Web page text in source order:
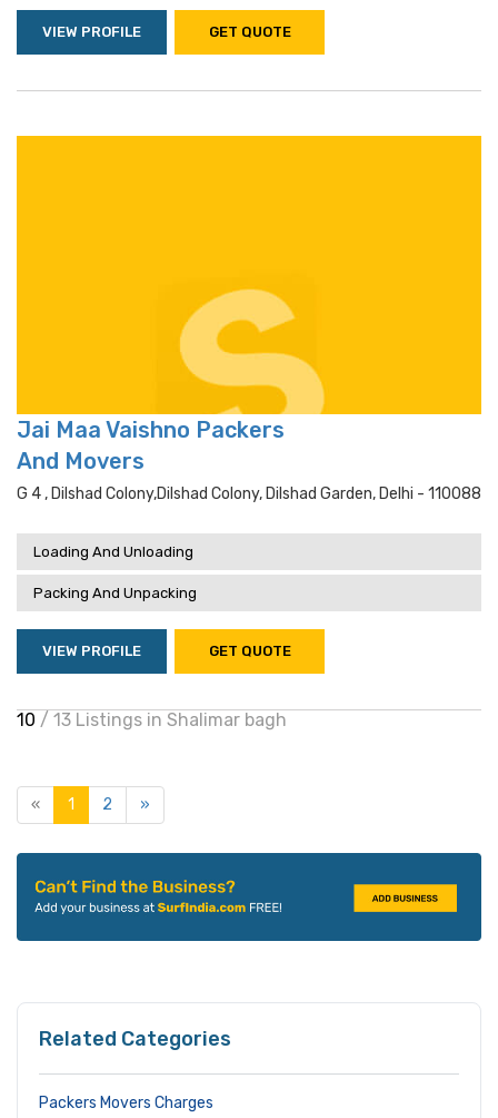
VIEW PROFILE GET QUOTE
Jai Maa Vaishno Packers
And Movers
G 4 , Dilshad Colony,dilshad Colony, Dilshad Garden, Delhi - 110088
Loading And Unloading
Packing And Unpacking
VIEW PROFILE GET QUOTE
10 / 13 Listings in Shalimar bagh
« 1 2 »
Related Categories
Packers Movers Charges